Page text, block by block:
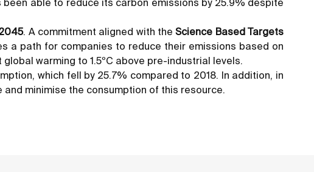
able to reduce its carbon emissions by 25.9% despite
. A commitment aligned with theScience Based Targets
a path for companies to reduce their emissions based on
warming to 1.5ºC above pre-industrial levels.
which fell by 25.7% compared to 2018. In addition, in
minimise the consumption of this resource.